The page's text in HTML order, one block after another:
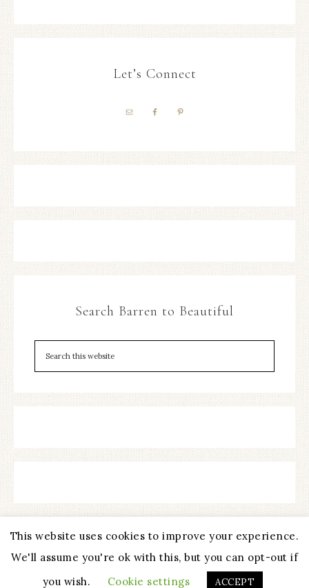
Let’s Connect
Search Barren to Beautiful
BYRESTORED 316
PRIVACY POLICY
This website uses cookies to improve your experience.
We'll assume you're ok with this, but you can opt-out if
you wish.
Cookie settings ACCEPT